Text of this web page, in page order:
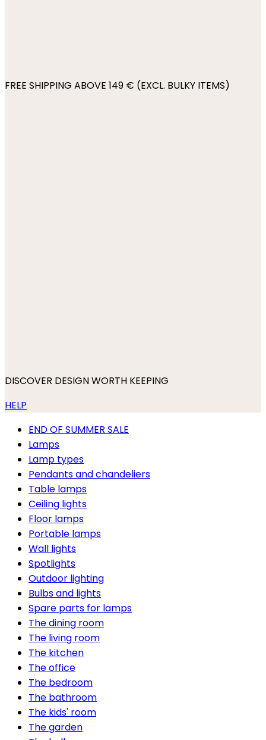
FREE SHIPPING ABOVE 149 € (EXCL. BULKY ITEMS)
DISCOVER DESIGN WORTH KEEPING
HELP
END OF SUMMER SALE
Lamps
Lamp types
Pendants and chandeliers
Table lamps
Ceiling lights
Floor lamps
Portable lamps
Wall lights
Spotlights
Outdoor lighting
Bulbs and lights
Spare parts for lamps
The dining room
The living room
The kitchen
The office
The bedroom
The bathroom
The kids' room
The garden